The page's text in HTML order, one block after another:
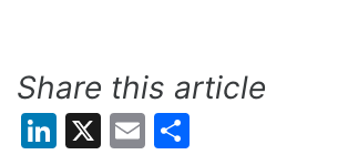
Share this article
LinkedIn
X Email